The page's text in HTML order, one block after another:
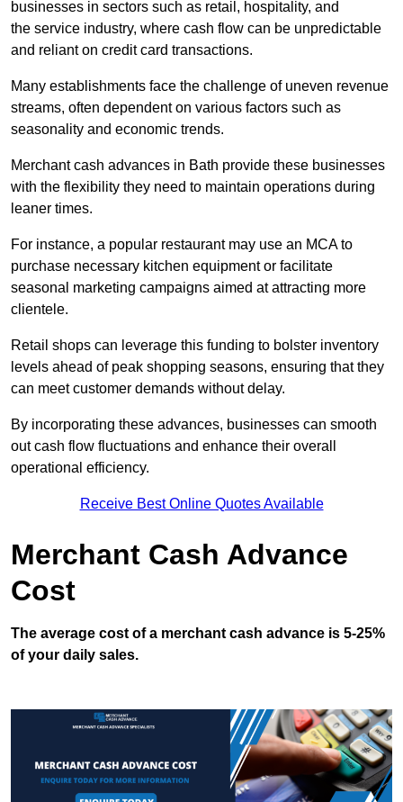
businesses in sectors such as retail, hospitality, and
the service industry, where cash flow can be unpredictable
and reliant on credit card transactions.
Many establishments face the challenge of uneven revenue
streams, often dependent on various factors such as
seasonality and economic trends.
Merchant cash advances in Bath provide these businesses
with the flexibility they need to maintain operations during
leaner times.
For instance, a popular restaurant may use an MCA to
purchase necessary kitchen equipment or facilitate
seasonal marketing campaigns aimed at attracting more
clientele.
Retail shops can leverage this funding to bolster inventory
levels ahead of peak shopping seasons, ensuring that they
can meet customer demands without delay.
By incorporating these advances, businesses can smooth
out cash flow fluctuations and enhance their overall
operational efficiency.
Receive Best Online Quotes Available
Merchant Cash Advance
Cost
The average cost of a merchant cash advance is 5-25%
of your daily sales.